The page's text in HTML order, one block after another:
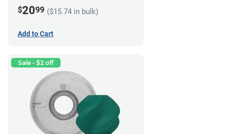
$2099 ($15.74 in bulk)
Add to Cart
Sale - $2 off